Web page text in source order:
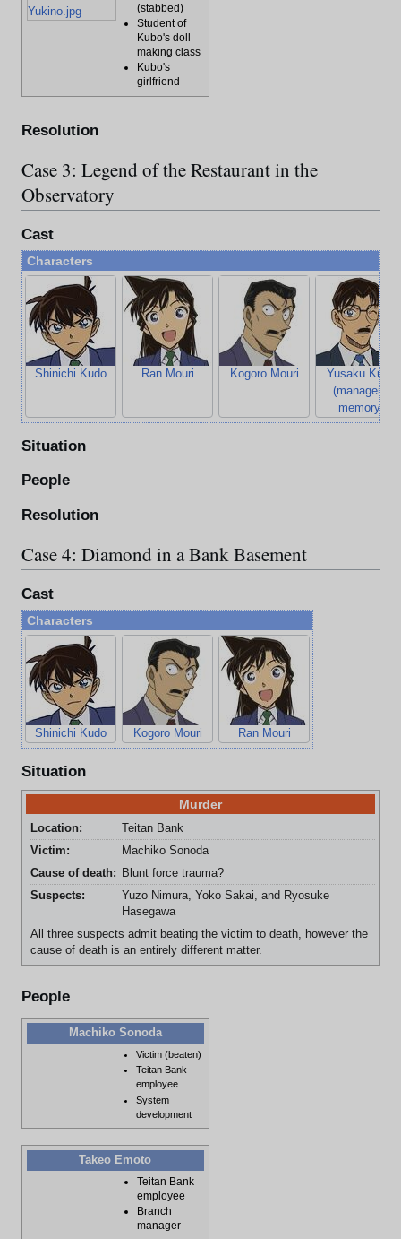
Yukino.jpg
(stabbed)
Student of
Kubo's doll
making class
Kubo's
girlfriend
Resolution
Case 3: Legend of the Restaurant in the
Observatory
Cast
Characters
Shinichi Kudo Ran Mouri Kogoro Mouri
Yusaku Kudo
(manager's
memory)
Situation
People
Resolution
Case 4: Diamond in a Bank Basement
Cast
Characters
Shinichi Kudo Kogoro Mouri Ran Mouri
Situation
Murder
Location:
Teitan Bank
Victim:
Machiko Sonoda
Cause of death:
Blunt force trauma?
Suspects:
Yuzo Nimura, Yoko Sakai, and Ryosuke
Hasegawa
All three suspects admit beating the victim to death, however the
cause of death is an entirely different matter.
People
Machiko Sonoda
Victim (beaten)
Teitan Bank
employee
System
development
Takeo Emoto
Teitan Bank
employee
Branch
manager